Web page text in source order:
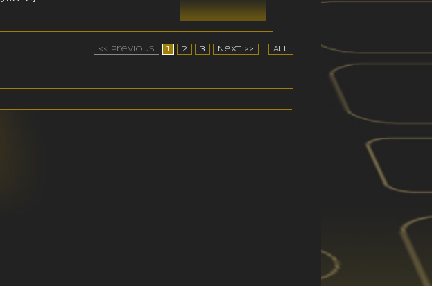
<< Previous 1 2 3 Next >> All